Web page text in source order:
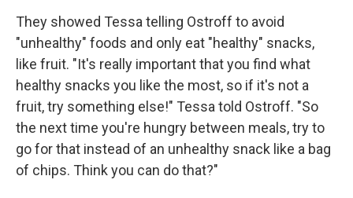
They showed Tessa telling Ostroff to avoid
"unhealthy" foods and only eat "healthy" snacks,
like fruit. "It's really important that you find what
healthy snacks you like the most, so if it's not a
fruit, try something else!" Tessa told Ostroff. "So
the next time you're hungry between meals, try to
go for that instead of an unhealthy snack like a bag
of chips. Think you can do that?"